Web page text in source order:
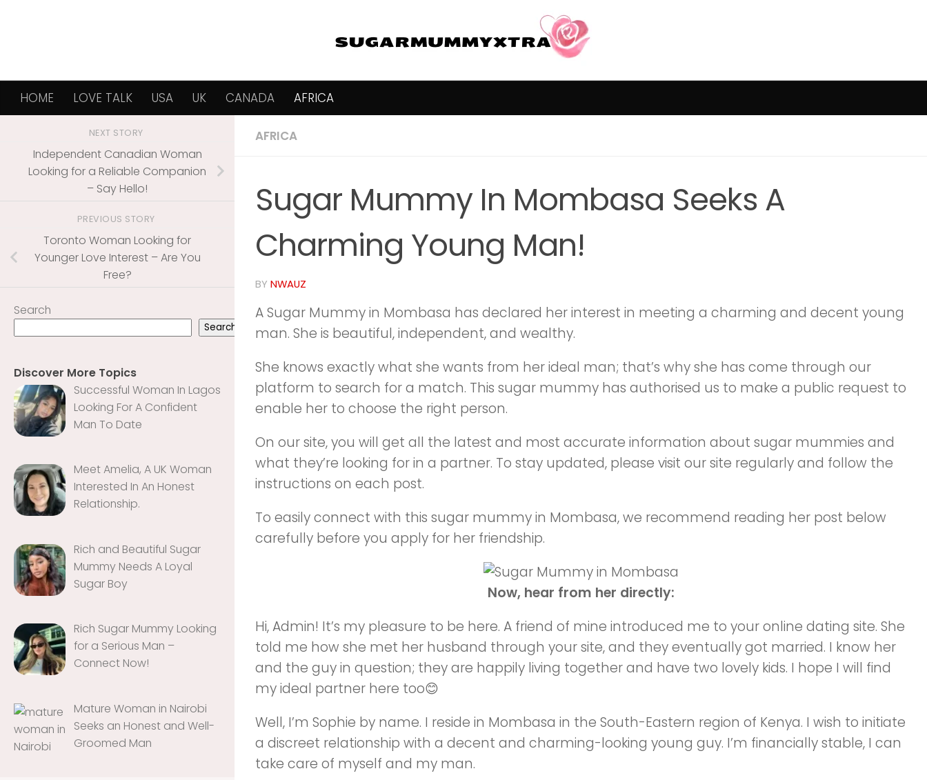
HOME LOVE TALK USA UK CANADA AFRICA
AFRICA
Sugar Mummy In Mombasa Seeks A
Charming Young Man!
BY NWAUZ
A Sugar Mummy in Mombasa has declared her interest in meeting a charming and decent young
man. She is beautiful, independent, and wealthy.
She knows exactly what she wants from her ideal man; that’s why she has come through our
platform to search for a match. This sugar mummy has authorised us to make a public request to
enable her to choose the right person.
On our site, you will get all the latest and most accurate information about sugar mummies and
what they’re looking for in a partner. To stay updated, please visit our site regularly and follow the
instructions on each post.
To easily connect with this sugar mummy in Mombasa, we recommend reading her post below
carefully before you apply for her friendship.
Now, hear from her directly:
Hi, Admin! It’s my pleasure to be here. A friend of mine introduced me to your online dating site. She
told me how she met her husband through your site, and they eventually got married. I know her
and the guy in question; they are happily living together and have two lovely kids. I hope I will find
my ideal partner here too😊
Well, I’m Sophie by name. I reside in Mombasa in the South-Eastern region of Kenya. I wish to initiate
a discreet relationship with a decent and charming-looking young guy. I’m financially stable, I can
take care of myself and my man.
NEXT STORY
Independent Canadian Woman
Looking for a Reliable Companion
– Say Hello!
PREVIOUS STORY
Toronto Woman Looking for
Younger Love Interest – Are You
Free?
Search
Search
Discover More Topics
Successful Woman In Lagos
Looking For A Confident
Man To Date
Meet Amelia, A UK Woman
Interested In An Honest
Relationship‎‎‎‎.
Rich and Beautiful Sugar
Mummy Needs A Loyal
Sugar Boy
Rich Sugar Mummy Looking
for a Serious Man –
Connect Now!
Mature Woman in Nairobi
Seeks an Honest and Well-
Groomed Man